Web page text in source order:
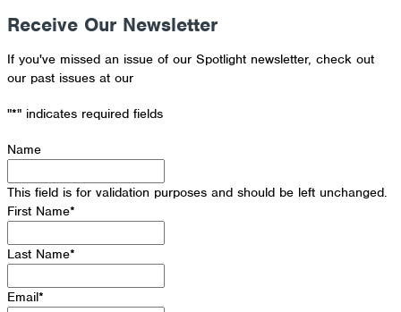
Receive Our Newsletter
If you've missed an issue of our Spotlight newsletter, check out
our past issues at our
"*" indicates required fields
Name
This field is for validation purposes and should be left unchanged.
First Name*
Last Name*
Email*